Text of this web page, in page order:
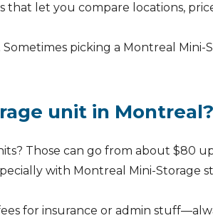
that let you compare locations,
picking a Montreal Mini-
unit in Montreal?
Those can go from about $80
with Montreal Mini-Storage
for insurance or admin